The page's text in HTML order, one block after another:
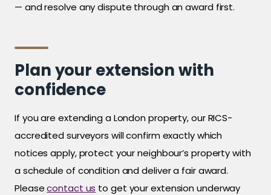
— and resolve any dispute through an award first.
Plan your extension with
confidence
If you are extending a London property, our RICS-
accredited surveyors will confirm exactly which
notices apply, protect your neighbour’s property with
a schedule of condition and deliver a fair award.
Pleasecontact us to get your extension underway